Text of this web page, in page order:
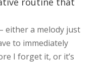
either a melody just
to immediately
I forget it, or it’s